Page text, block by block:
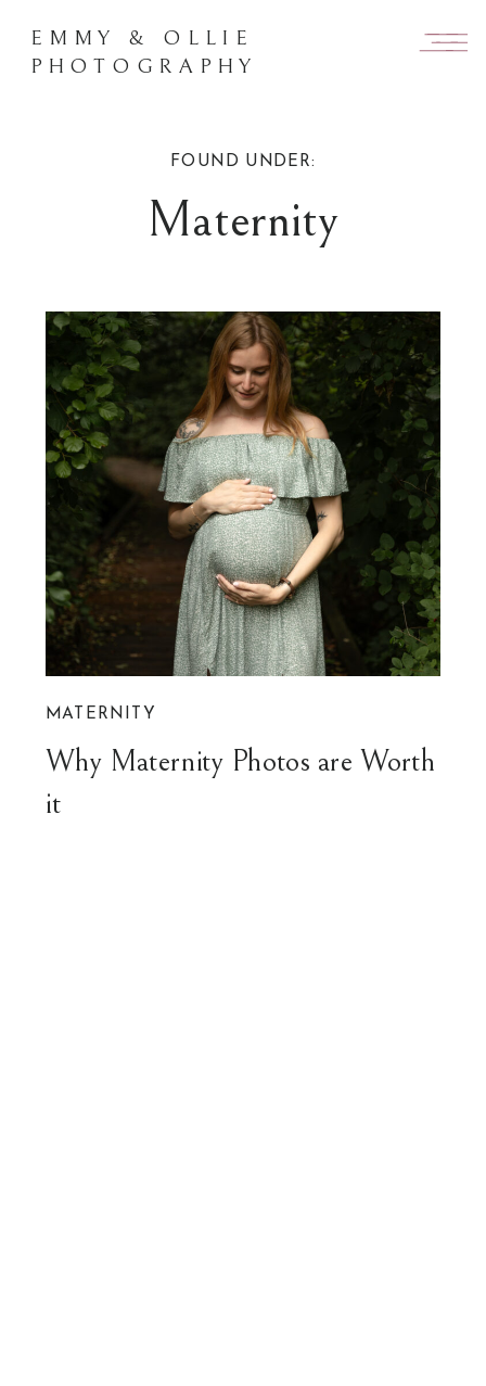
EMMY & OLLIE
PHOTOGRAPHY
Maternity
FOUND UNDER:
Why Maternity Photos are Worth
it
MATERNITY